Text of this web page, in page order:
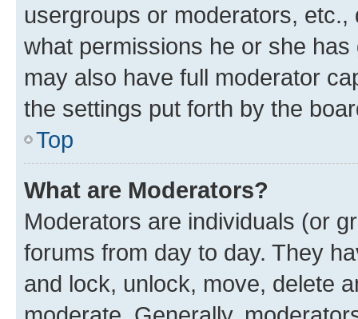
usergroups or moderators,
what permissions he or she
may also have full moderator
the settings put forth by the
Top
What are Moderators?
Moderators are individuals (or
forums from day to day. They
and lock, unlock, move, delete